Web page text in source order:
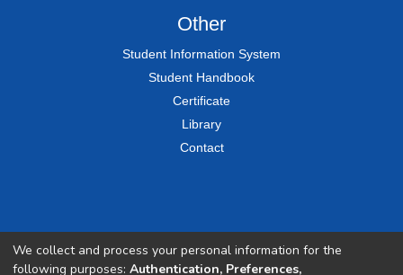
Other
Student Information System
Student Handbook
Certificate
Library
Contact
We collect and process your personal information for the
following purposes: Authentication, Preferences,